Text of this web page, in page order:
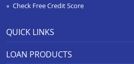
Business Loan In Bijnor
Business Loan In Shahjahanpur
Check Free Credit Score
QUICK LINKS
APR Calculator
LOAN PRODUCTS